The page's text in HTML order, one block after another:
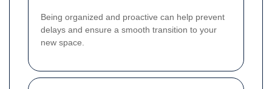
Being organized and proactive can help prevent
delays and ensure a smooth transition to your
new space.